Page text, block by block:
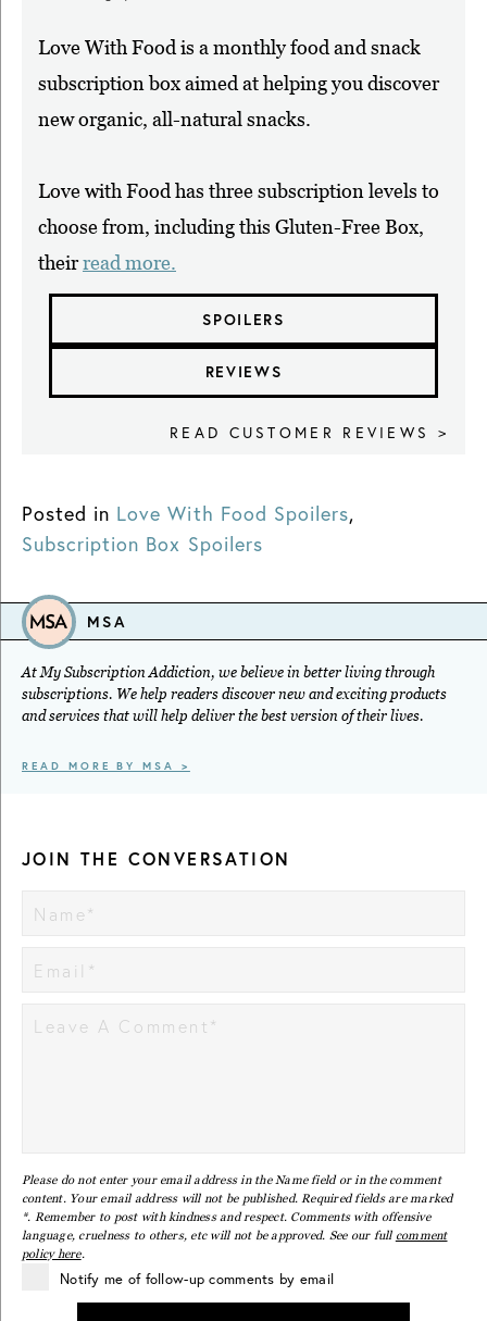
Love With Food is a monthly food and snack
subscription box aimed at helping you discover
new organic, all-natural snacks.
Love with Food has three subscription levels to
choose from, including this Gluten-Free Box,
theirread more.
SPOILERS
REVIEWS
READ CUSTOMER REVIEWS >
Posted in Love With Food Spoilers,
Subscription Box Spoilers
MSA
At My Subscription Addiction, we believe in better living through
subscriptions. We help readers discover new and exciting products
and services that will help deliver the best version of their lives.
READ MORE BY MSA >
JOIN THE CONVERSATION
Please do not enter your email address in the Name field or in the comment
content. Your email address will not be published. Required fields are marked
*. Remember to post with kindness and respect. Comments with offensive
language, cruelness to others, etc will not be approved. See our full comment
policy here.
Notify me of follow-up comments by email